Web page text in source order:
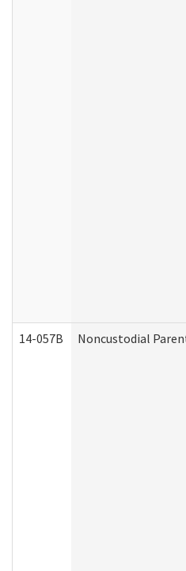
14-057B Noncustodial